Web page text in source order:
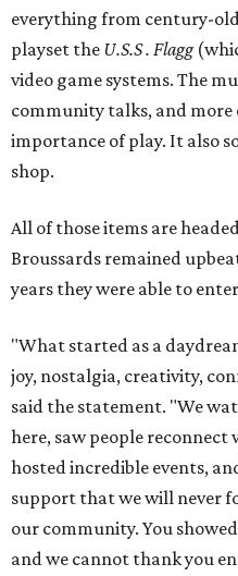
everything from century-
playset the U.S.S . Flagg
video game systems. The
community talks, and more
importance of play. It also
shop.
All of those items are
Broussards remained
years they were able to
"What started as a
joy, nostalgia, creativity,
said the statement. "We
here, saw people
hosted incredible events,
support that we will never
our community. You
and we cannot thank you